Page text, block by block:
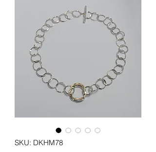
SKU: DKHM78